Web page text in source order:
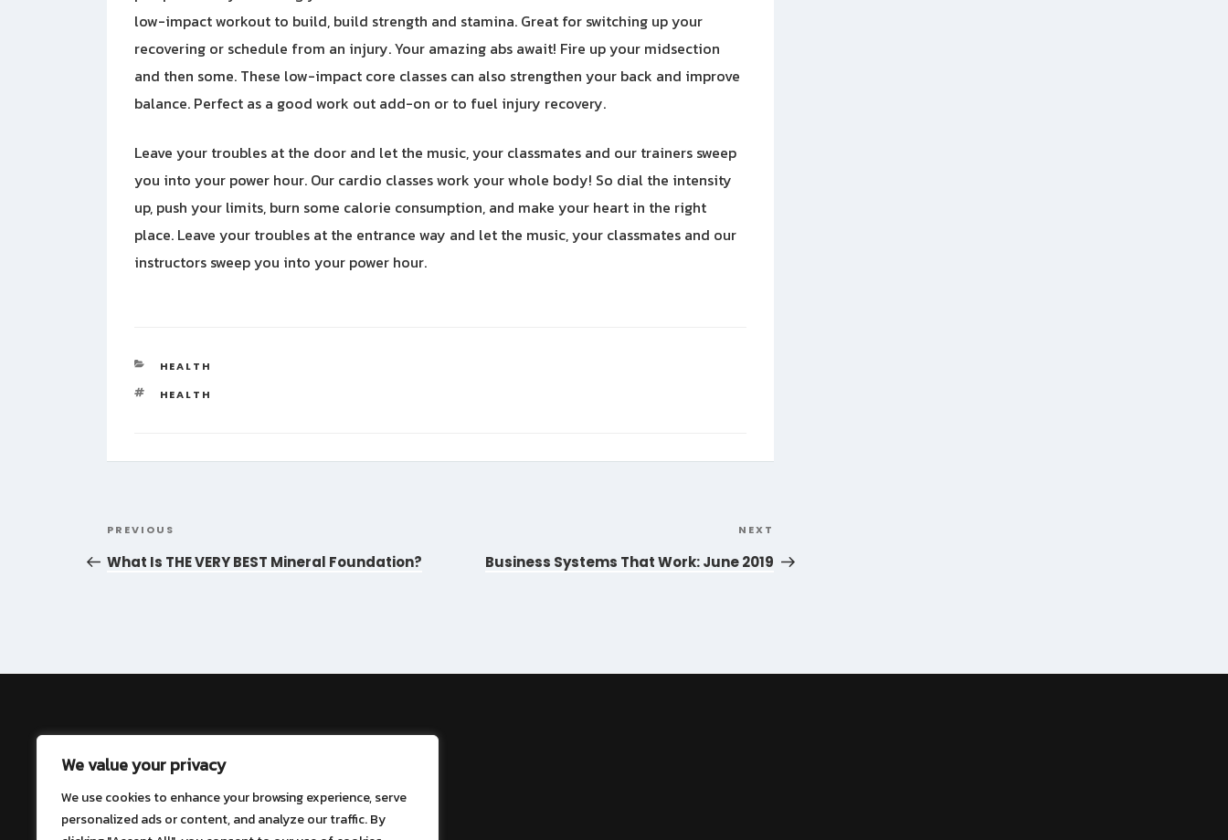
We value your privacy
We use cookies to enhance your browsing experience, serve
personalized ads or content, and analyze our traffic. By
low-impact workout to build, build strength and stamina. Great for switching up your
recovering or schedule from an injury. Your amazing abs await! Fire up your midsection
and then some. These low-impact core classes can also strengthen your back and improve
balance. Perfect as a good work out add-on or to fuel injury recovery.
Leave your troubles at the door and let the music, your classmates and our trainers sweep
you into your power hour. Our cardio classes work your whole body! So dial the intensity
up, push your limits, burn some calorie consumption, and make your heart in the right
place. Leave your troubles at the entrance way and let the music, your classmates and our
instructors sweep you into your power hour.
CATEGORIES
HEALTH
TAGS
HEALTH
navigation
Previous
Post
PREVIOUS
What Is THE VERY BEST Mineral Foundation?
Post
NEXT
Business Systems That Work: June 2019
Privacy Policy